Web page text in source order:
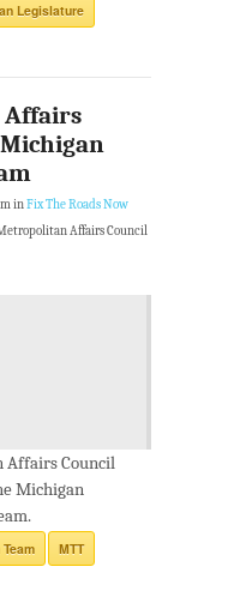
Legislature
inFix The Roads Now
Affairs Council
Affairs Council
Michigan
MTT